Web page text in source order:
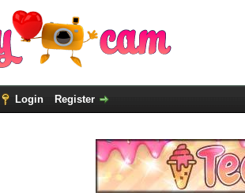
Login Register